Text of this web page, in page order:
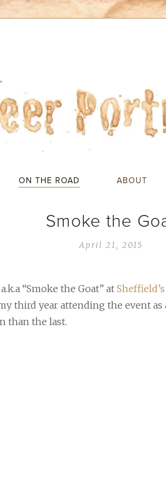
ON THE ROAD ABOUT
Smoke the
April 21, 2015
“Smoke the Goat” at Sheffield’s
third year attending the event as
than the last.